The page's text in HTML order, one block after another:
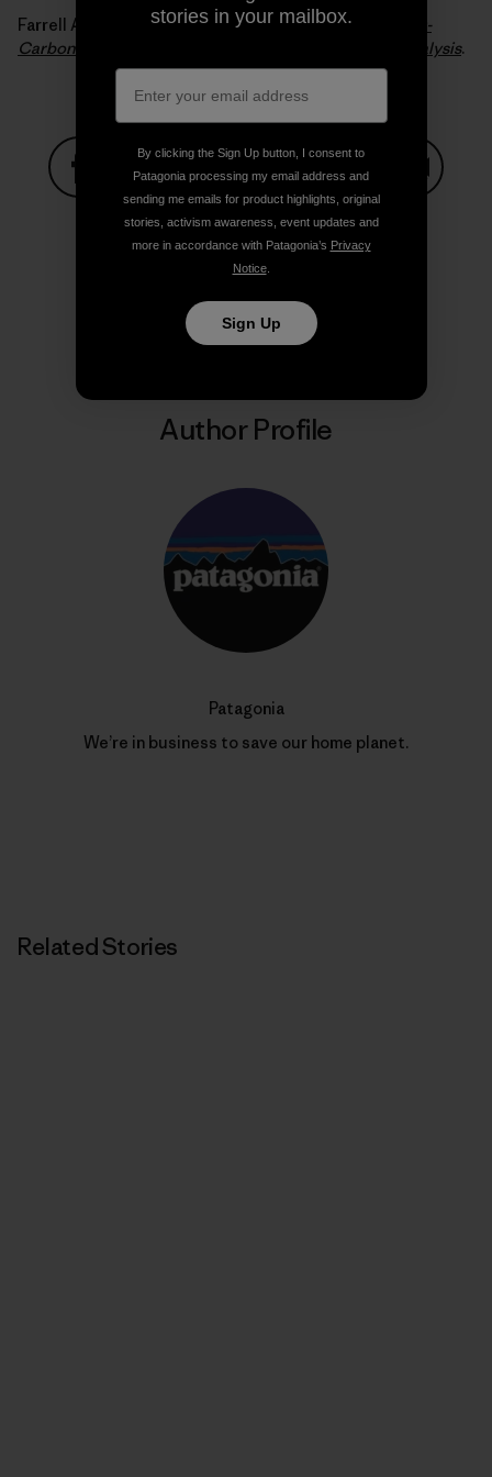
Farrell Alexander E. and Sperling Daniel (2007).
A Low-
Carbon Fuel Standard for California, Part 2: Policy Analysis.
Share on FacebookShare on Pinterest
Share on TwitterShare on LinkedIn
Print
Author Profile
Patagonia
We’re in business to save our home planet.
Related Stories
stories in your mailbox.
By clicking the Sign Up button, I consent to
Patagonia processing my email address and
sending me emails for product highlights, original
stories, activism awareness, event updates and
more in accordance with Patagonia’s Privacy
Notice.
Sign Up